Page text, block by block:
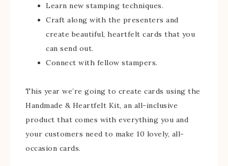
Learn new stamping techniques.
Craft along with the presenters and
create beautiful, heartfelt cards that you
can send out.
Connect with fellow stampers.
This year we’re going to create cards using the
Handmade & Heartfelt Kit, an all-inclusive
product that comes with everything you and
your customers need to make 10 lovely, all-
occasion cards.